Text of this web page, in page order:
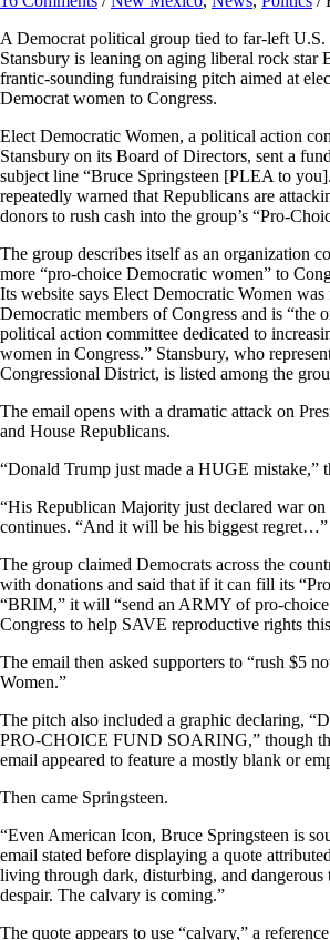
A Democrat political group tied to far-left U.S.
Stansbury is leaning on aging liberal rock star
frantic-sounding fundraising pitch aimed at
Democrat women to Congress.
Elect Democratic Women, a political action
Stansbury on its Board of Directors, sent a
subject line “Bruce Springsteen [PLEA to
repeatedly warned that Republicans are
donors to rush cash into the group’s “Pro-
The group describes itself as an organization
more “pro-choice Democratic women” to
Its website says Elect Democratic Women
Democratic members of Congress and is “the
political action committee dedicated to
women in Congress.” Stansbury, who
Congressional District, is listed among the
The email opens with a dramatic attack on
and House Republicans.
“Donald Trump just made a HUGE mistake,”
“His Republican Majority just declared war
continues. “And it will be his biggest regret…”
The group claimed Democrats across the
with donations and said that if it can fill its
“BRIM,” it will “send an ARMY of pro-
Congress to help SAVE reproductive rights
The email then asked supporters to “rush $5
Women.”
The pitch also included a graphic declaring,
PRO-CHOICE FUND SOARING,” though
email appeared to feature a mostly blank or
Then came Springsteen.
“Even American Icon, Bruce Springsteen is
email stated before displaying a quote
living through dark, disturbing, and dangerous
despair. The calvary is coming.”
The quote appears to use “calvary,” a